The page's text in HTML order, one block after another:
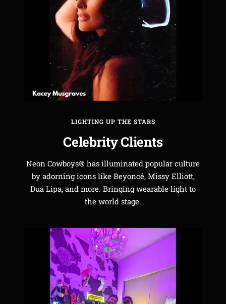
LIGHTING UP THE STARS
Celebrity Clients
Neon Cowboys® has illuminated popular culture
by adorning icons like Beyoncé, Missy Elliott,
Dua Lipa, and more. Bringing wearable light to
the world stage.